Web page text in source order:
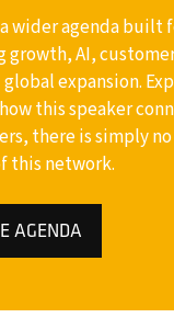
wider agenda built
growth, AI,
expansion.
this speaker
there is simply
this network.
AGENDA